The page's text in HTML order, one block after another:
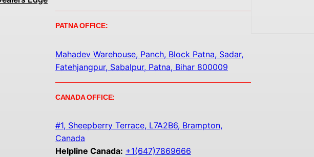
PATNA OFFICE:
Mahadev Warehouse, Panch, Block Patna, Sadar,
Fatehjangpur, Sabalpur, Patna, Bihar 800009
CANADA OFFICE:
#1, Sheepberry Terrace, L7A2B6, Brampton,
Canada
Helpline Canada: +1(647)7869666